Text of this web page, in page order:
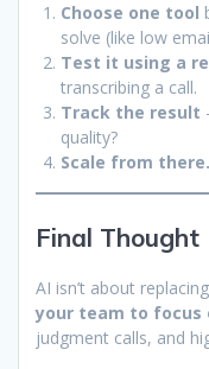
Choose one tool
solve (like low
Test it using a
transcribing a call.
Track the result
quality?
Scale from there.
Final Thought
AI isn’t about
your team to focus
judgment calls, and